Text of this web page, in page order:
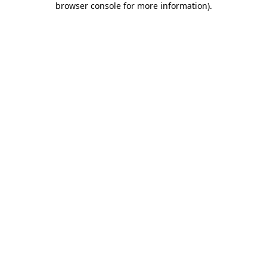
browser console for more information).